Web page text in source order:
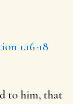
1.16-18
to him, that